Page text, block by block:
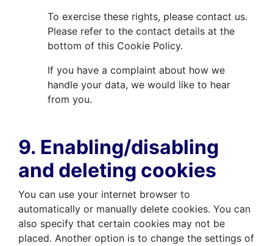
To exercise these rights, please contact us.
Please refer to the contact details at the
bottom of this Cookie Policy.
If you have a complaint about how we
handle your data, we would like to hear
from you.
9. Enabling/disabling
and deleting cookies
You can use your internet browser to
automatically or manually delete cookies. You can
also specify that certain cookies may not be
placed. Another option is to change the settings of